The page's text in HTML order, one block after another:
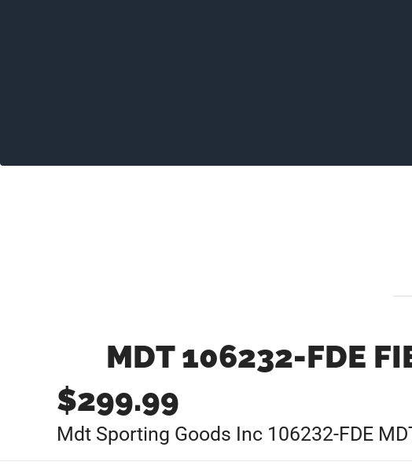
MDT 106232-FDE
$299.99
Mdt Sporting Goods Inc 106232-FDE